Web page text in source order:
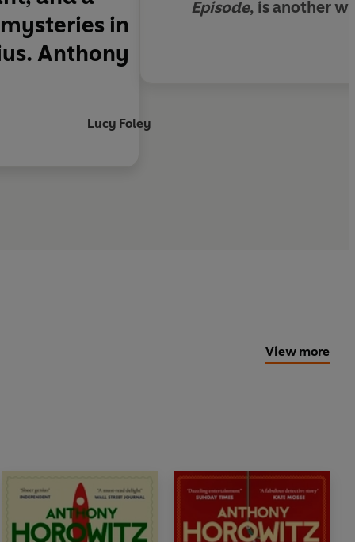
in
Anthony
Lucy Foley
Episode, is another
View more